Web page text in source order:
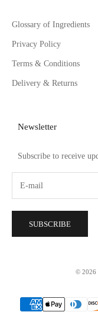
Glossary of Ingredients
Privacy Policy
Terms & Conditions
Delivery & Returns
Newsletter
Subscribe to receive
SUBSCRIBE
© 2026